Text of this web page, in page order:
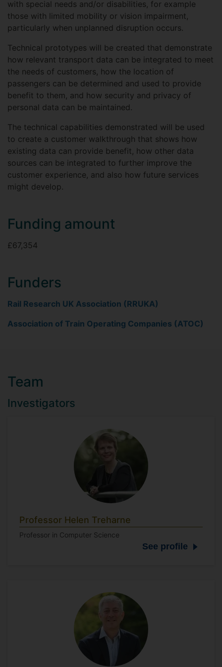
with special needs and/or disabilities, for example
those with limited mobility or vision impairment,
particularly when unplanned disruption occurs.
Technical prototypes will be created that demonstrate
how relevant transport data can be integrated to meet
the needs of customers, how the location of
passengers can be determined and used to provide
benefit to them, and how security and privacy of
personal data can be maintained.
The technical capabilities demonstrated will be used
to create a customer walkthrough that shows how
existing data can provide benefit, how other data
sources can be integrated to further improve the
customer experience, and also how future services
might develop.
Funding amount
£67,354
Funders
Rail Research UK Association (RRUKA)
Association of Train Operating Companies (ATOC)
Team
Investigators
Professor Helen Treharne
Professor in Computer Science
See profile